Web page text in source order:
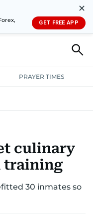
✕
GET FREE APP
PRAYER TIMES
& CRIMEHEALTH
WEATHER
culinary
training
30 inmates so